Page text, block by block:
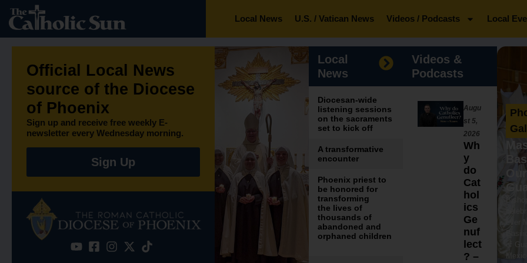
Local News U.S. / Vatican News Videos / Podcasts Local
Official Local News
source of the Diocese
of Phoenix​
Sign up and receive free weekly E-
newsletter every Wednesday morning.
Sign Up
Local
News
Diocesan-wide
listening sessions
on the sacraments
set to kick off
A transformative
encounter
Phoenix priest to
be honored for
transforming
the lives of
thousands of
abandoned and
orphaned children
Videos &
Podcasts
Augu
st 5,
2026
Wh
y
do
Cat
hol
ics
Ge
nuf
lect
? –